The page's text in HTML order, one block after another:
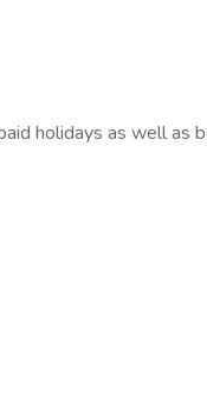
holidays as well as